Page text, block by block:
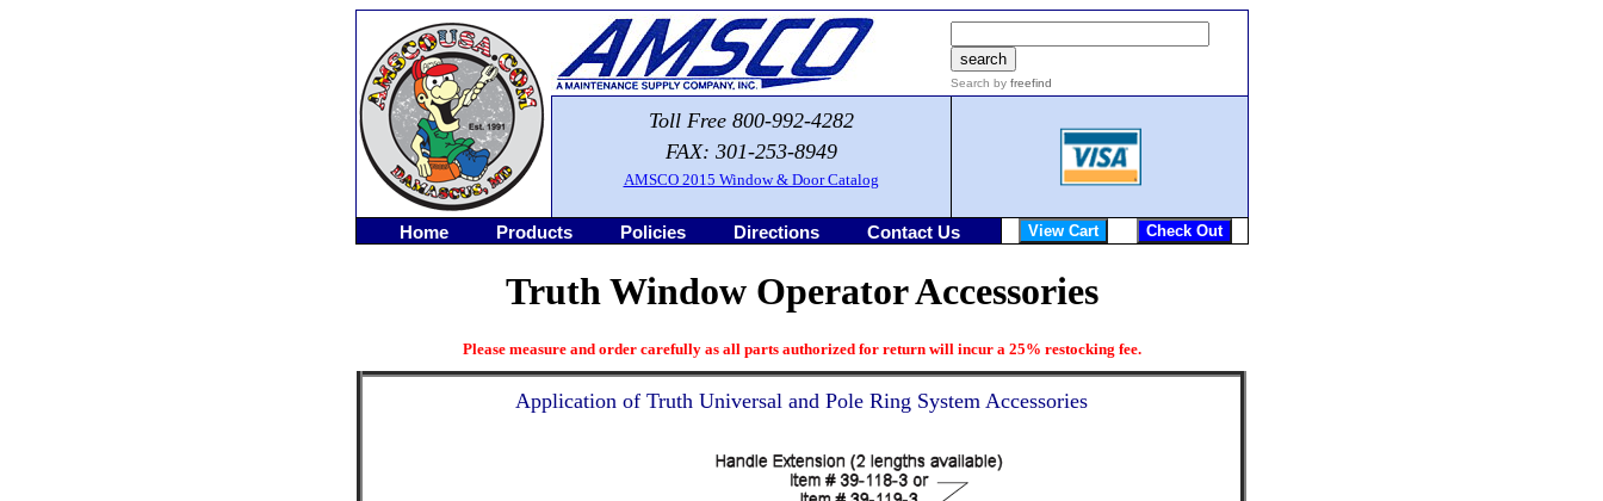
Search by freefind
Toll Free 800-992-4282
FAX: 301-253-8949
AMSCO 2015 Window & Door Catalog
Home Products Policies Directions Contact Us
Truth Window Operator Accessories
Please measure and order carefully as all parts authorized for return will incur a 25% restocking fee.
Application of Truth Universal and Pole Ring System Accessories